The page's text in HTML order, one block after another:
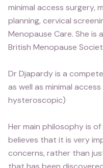
minimal access surgery,
planning, cervical
Menopause Care. She
British Menopause
Dr Djapardy is a
as well as minimal
hysteroscopic)
Her main philosophy is
believes that it is very
concerns, rather than